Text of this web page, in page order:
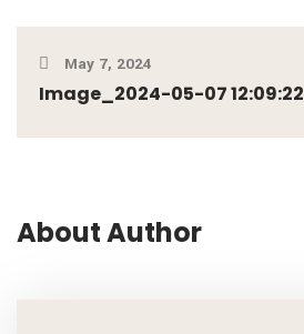
May 7, 2024
Image_2024-05-07 12:09:22
About Author